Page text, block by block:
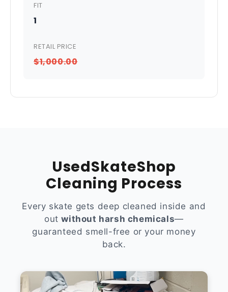
FIT
1
RETAIL PRICE
$1,000.00
UsedSkateShop
Cleaning Process
Every skate gets deep cleaned inside and
outwithout harsh chemicals—
guaranteed smell-free or your money
back.